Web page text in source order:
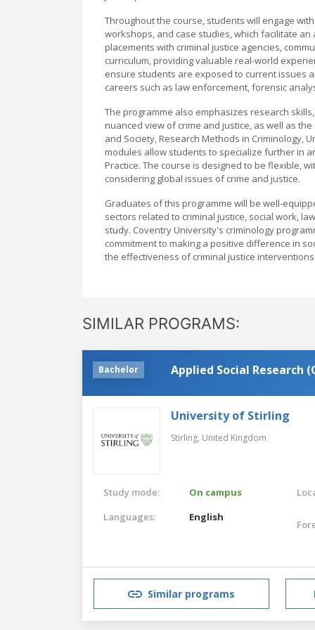
Throughout the course, students will engage
workshops, and case studies, which facilitate
placements with criminal justice agencies,
curriculum, providing valuable real-world
ensure students are exposed to current issues
careers such as law enforcement, forensic
The programme also emphasizes research
nuanced view of crime and justice, as well as
and Society, Research Methods in Criminology,
modules allow students to specialize further in
Practice. The course is designed to be flexible,
considering global issues of crime and justice.
Graduates of this programme will be well-
sectors related to criminal justice, social work,
study. Coventry University's criminology
commitment to making a positive difference in
the effectiveness of criminal justice
SIMILAR PROGRAMS:
Bachelor Applied Social Research
University of Stirling
Stirling, United Kingdom
Study mode:
On campus
Languages:
English
Similar programs